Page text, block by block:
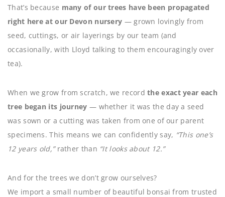
That’s because many of our trees have been propagated
right here at our Devon nursery — grown lovingly from
seed, cuttings, or air layerings by our team (and
occasionally, with Lloyd talking to them encouragingly over
tea).
When we grow from scratch, we recordthe exact year each
tree began its journey — whether it was the day a seed
was sown or a cutting was taken from one of our parent
specimens. This means we can confidently say, “This one’s
12 years old,”rather than “It looks about 12.”
And for the trees we don’t grow ourselves?
We import a small number of beautiful bonsai from trusted